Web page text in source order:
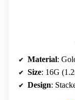
Material:
Size: 16G
Design: